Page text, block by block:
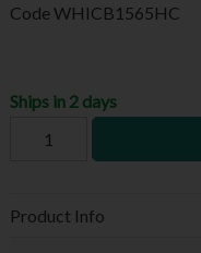
CodeWHICB1565HC
Ships in 2 days
Product Info